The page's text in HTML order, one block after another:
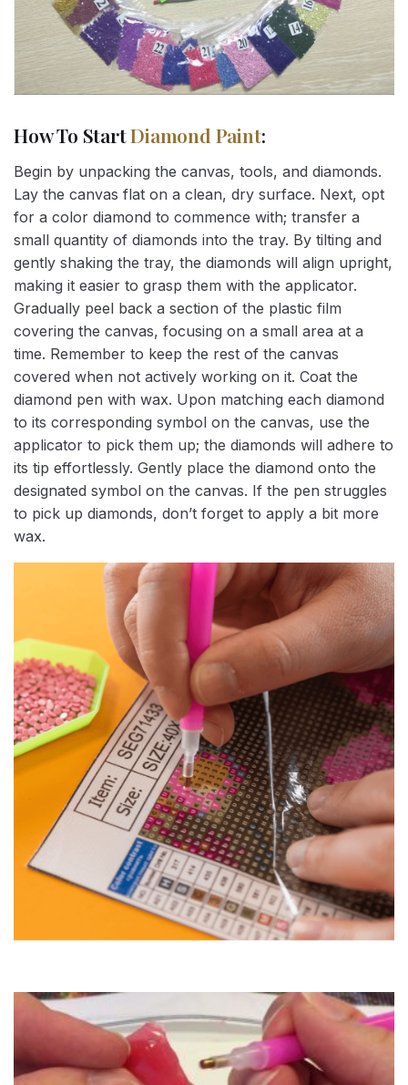
How To StartDiamond Paint:
Begin by unpacking the canvas, tools, and diamonds.
Lay the canvas flat on a clean, dry surface. Next, opt
for a color diamond to commence with; transfer a
small quantity of diamonds into the tray. By tilting and
gently shaking the tray, the diamonds will align upright,
making it easier to grasp them with the applicator.
Gradually peel back a section of the plastic film
covering the canvas, focusing on a small area at a
time. Remember to keep the rest of the canvas
covered when not actively working on it. Coat the
diamond pen with wax. Upon matching each diamond
to its corresponding symbol on the canvas, use the
applicator to pick them up; the diamonds will adhere to
its tip effortlessly. Gently place the diamond onto the
designated symbol on the canvas. If the pen struggles
to pick up diamonds, don’t forget to apply a bit more
wax.